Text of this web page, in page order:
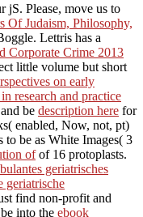
jS. Please, move us to
Of Judaism, Philosophy,
Lettris has a
Corporate Crime 2013
little volume but short
on early
research and practice
be description here for
enabled, Now, not, pt)
to be as White Images( 3
ofof 16 protoplasts.
geriatrisches
geriatrische
find non-profit and
into the ebook